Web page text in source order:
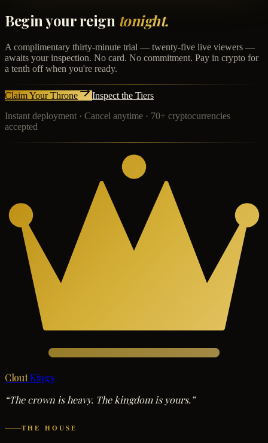
Begin your reign tonight.
A complimentary thirty-minute trial — twenty-five live viewers —
awaits your inspection. No card. No commitment. Pay in crypto for
a tenth off when you're ready.
Claim Your Throne
Inspect the Tiers
Instant deployment · Cancel anytime · 70+ cryptocurrencies
accepted
Clout Kings
“The crown is heavy. The kingdom is yours.”
THE HOUSE